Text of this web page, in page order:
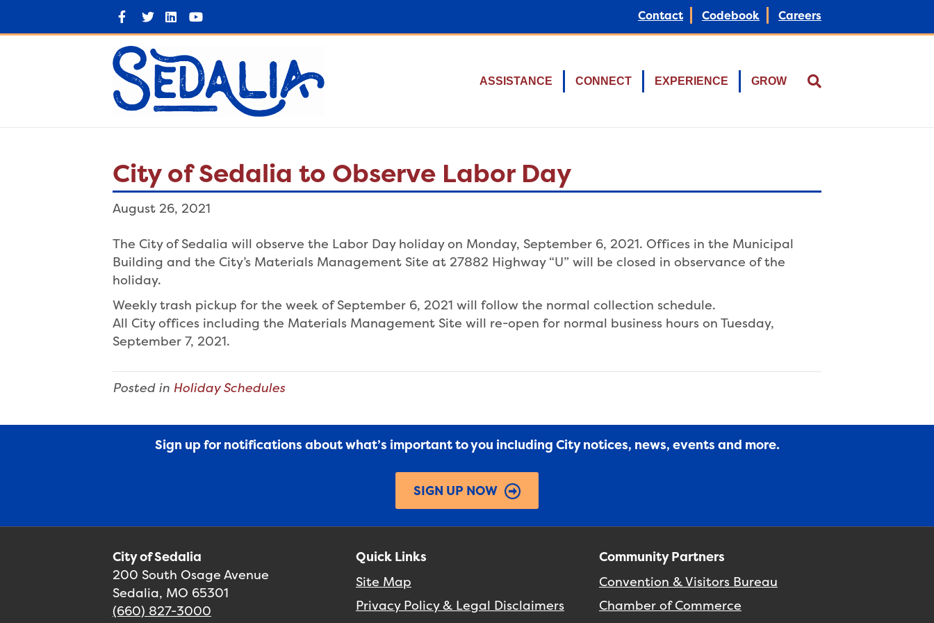
a
c
e
b
o
o
k
T
w
i
t
t
e
r
n
k
d
i
n
Y
o
u
t
b
e
Contact Codebook Careers
ASSISTANCE CONNECT EXPERIENCE GROW
City of Sedalia to Observe Labor Day
August 26, 2021
The City of Sedalia will observe the Labor Day holiday on Monday, September 6, 2021. Offices in the Municipal
Building and the City’s Materials Management Site at 27882 Highway “U” will be closed in observance of the
holiday.
Weekly trash pickup for the week of September 6, 2021 will follow the normal collection schedule.
All City offices including the Materials Management Site will re-open for normal business hours on Tuesday,
September 7, 2021.
Posted in Holiday Schedules
Sign up for notifications about what’s important to you including City notices, news, events and more.
SIGN UP NOW
City of Sedalia
200 South Osage Avenue
Sedalia, MO 65301
(660) 827-3000
Quick Links
Site Map
Privacy Policy & Legal Disclaimers
Community Partners
Convention & Visitors Bureau
Chamber of Commerce